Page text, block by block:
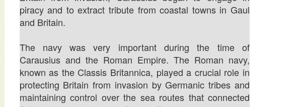
piracy and to extract tribute from coastal towns in Gaul
and Britain.
The navy was very important during the time of
Carausius and the Roman Empire. The Roman navy,
known as the Classis Britannica, played a crucial role in
protecting Britain from invasion by Germanic tribes and
maintaining control over the sea routes that connected